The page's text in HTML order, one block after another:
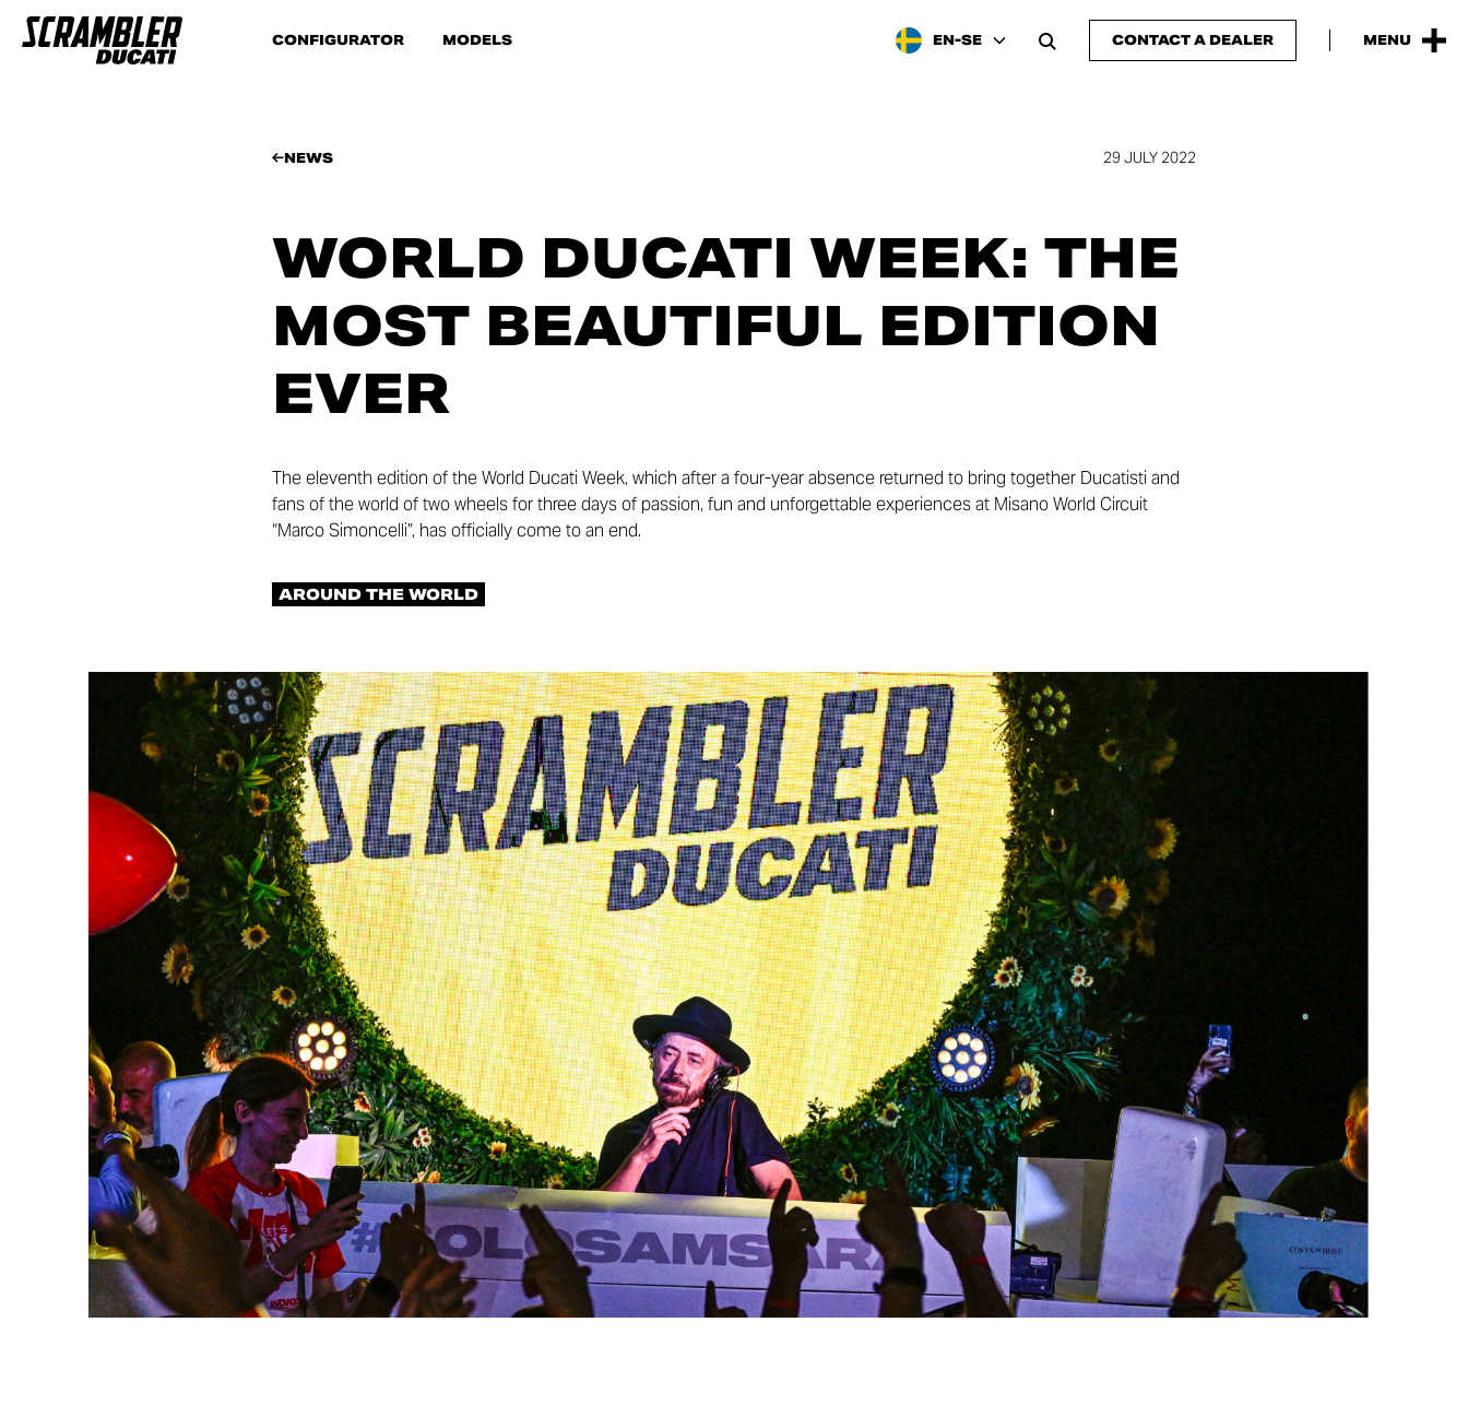
CONFIGURATOR MODELS EN-SE CONTACT A DEALER MENU
NEWS 29 JULY 2022
WORLD DUCATI WEEK: THE
MOST BEAUTIFUL EDITION
EVER
The eleventh edition of the World Ducati Week, which after a four-year absence returned to bring together Ducatisti and
fans of the world of two wheels for three days of passion, fun and unforgettable experiences at Misano World Circuit
“Marco Simoncelli”, has officially come to an end.
AROUND THE WORLD